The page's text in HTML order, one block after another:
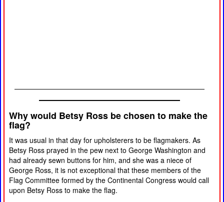
Why would Betsy Ross be chosen to make the
flag?
It was usual in that day for upholsterers to be flagmakers. As
Betsy Ross prayed in the pew next to George Washington and
had already sewn buttons for him, and she was a niece of
George Ross, it is not exceptional that these members of the
Flag Committee formed by the Continental Congress would call
upon Betsy Ross to make the flag.